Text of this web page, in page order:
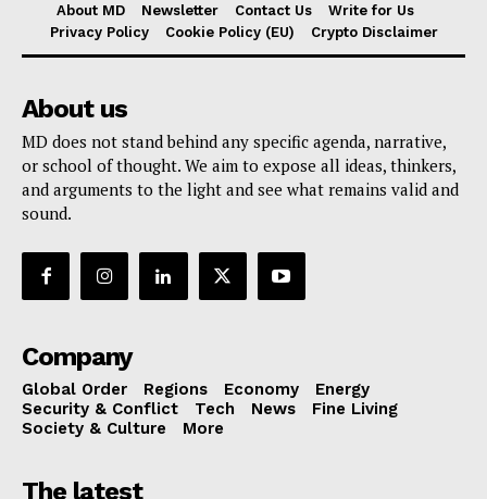
About MD Newsletter Contact Us
Write for Us
Privacy Policy
Cookie Policy (EU) Crypto Disclaimer
About us
MD does not stand behind any specific agenda, narrative,
or school of thought. We aim to expose all ideas, thinkers,
and arguments to the light and see what remains valid and
sound.
Company
Global Order Regions Economy
Energy
Security & Conflict
Tech News
Fine Living
Society & Culture
More
The latest